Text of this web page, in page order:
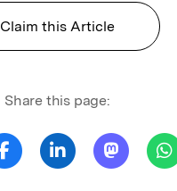
Claim this Article
Share this page: